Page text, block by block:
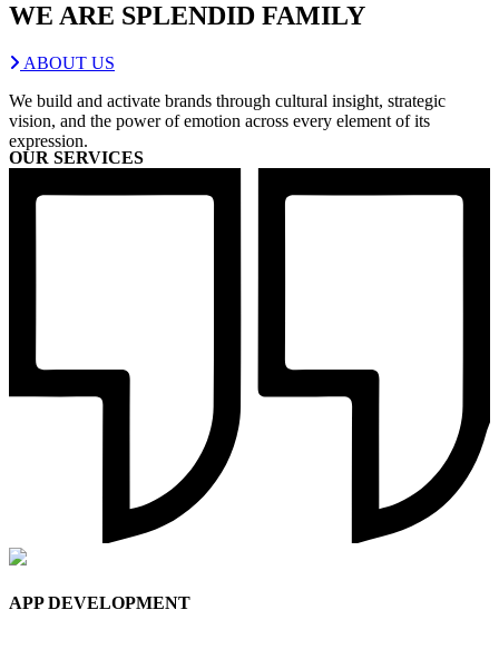
WE ARE SPLENDID FAMILY
ABOUT US
We build and activate brands through cultural insight, strategic
vision, and the power of emotion across every element of its
expression.
OUR SERVICES
APP DEVELOPMENT